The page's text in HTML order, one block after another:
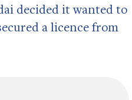
decided it wanted to
a licence from